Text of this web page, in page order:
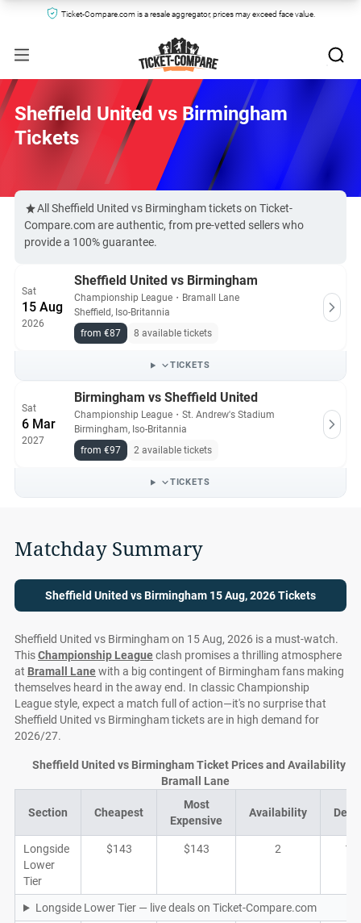
Ticket-Compare.com is a resale aggregator, prices may exceed face value.
Sheffield United vs Birmingham
Tickets
All Sheffield United vs Birmingham tickets on Ticket-
Compare.com are authentic, from pre-vetted sellers who
provide a 100% guarantee.
Sat
15 Aug
2026
Sheffield United vs Birmingham
Championship League ・ Bramall Lane
Sheffield, Iso-Britannia
from €87
8 available tickets
TICKETS
Sat
6 Mar
2027
Birmingham vs Sheffield United
Championship League ・ St. Andrew's Stadium
Birmingham, Iso-Britannia
from €97
2 available tickets
TICKETS
Matchday Summary
Sheffield United vs Birmingham 15 Aug, 2026 Tickets
Sheffield United vs Birmingham on 15 Aug, 2026 is a must-watch.
ThisChampionship Leagueclash promises a thrilling atmosphere
at Bramall Lanewith a big contingent of Birmingham fans making
themselves heard in the away end. In classic Championship
League style, expect a match full of action—it's no surprise that
Sheffield United vs Birmingham tickets are in high demand for
2026/27.
Section Cheapest
Most
Expensive
Availability
Longside
Lower
Tier
$143 $143 2 1
Longside Lower Tier — live deals on Ticket-Compare.com
Sheffield United vs Birmingham Ticket Prices and Availability at
Bramall Lane